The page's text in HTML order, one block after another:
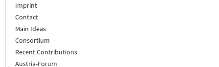
Imprint
Contact
Main Ideas
Consortium
Recent Contributions
Austria-Forum